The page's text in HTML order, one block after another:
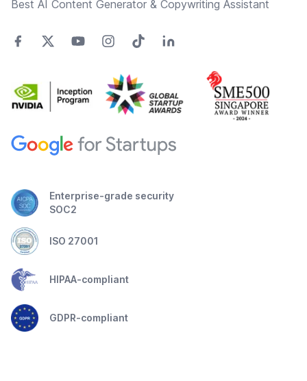
Best AI Content Generator & Copywriting Assistant
Enterprise-grade security
SOC2
ISO 27001
HIPAA-compliant
GDPR-compliant